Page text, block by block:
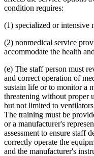
condition requires:
(1) specialized or intensive
(2) nonmedical service
accommodate the health
(e) The staff person must
and correct operation of
sustain life or to monitor a
threatening without proper
but not limited to
The training must be
or a manufacturer's
assessment to ensure staff
correctly operate the
and the manufacturer's